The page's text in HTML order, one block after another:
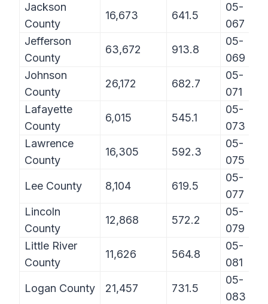
Jackson
County
16,673 641.5
05-
067
Jefferson
County
63,672 913.8
05-
069
Johnson
County
26,172 682.7
05-
071
Lafayette
County
6,015 545.1
05-
073
Lawrence
County
16,305 592.3
05-
075
Lee County 8,104 619.5
05-
077
Lincoln
County
12,868 572.2
05-
079
Little River
County
11,626 564.8
05-
081
Logan County 21,457 731.5
05-
083